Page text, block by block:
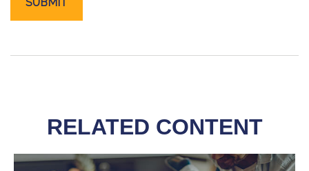
RELATED CONTENT